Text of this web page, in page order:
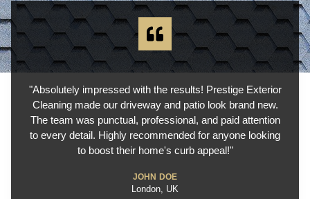
"Absolutely impressed with the results! Prestige Exterior
Cleaning made our driveway and patio look brand new.
The team was punctual, professional, and paid attention
to every detail. Highly recommended for anyone looking
to boost their home's curb appeal!"
JOHN DOE
London, UK